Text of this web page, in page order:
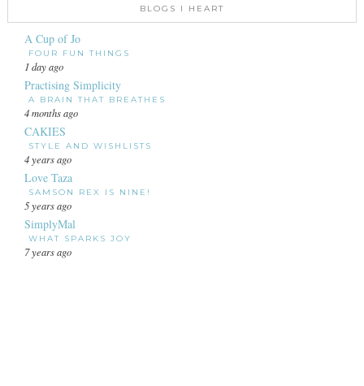
BLOGS I HEART
A Cup of Jo
FOUR FUN THINGS
1 day ago
Practising Simplicity
A BRAIN THAT BREATHES
4 months ago
CAKIES
STYLE AND WISHLISTS
4 years ago
Love Taza
SAMSON REX IS NINE!
5 years ago
SimplyMal
WHAT SPARKS JOY
7 years ago